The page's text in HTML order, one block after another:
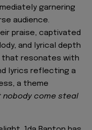
garnering
audience.
praise, captivated
and lyrical depth
that resonates with
lyrics reflecting a
a theme
nobody come steal